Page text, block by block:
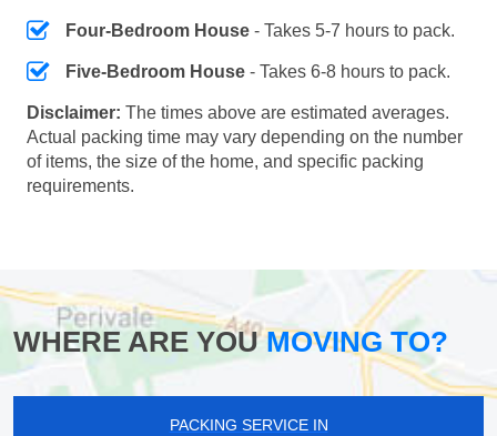
Four-Bedroom House - Takes 5-7 hours to pack.
Five-Bedroom House - Takes 6-8 hours to pack.
Disclaimer: The times above are estimated averages.
Actual packing time may vary depending on the number
of items, the size of the home, and specific packing
requirements.
WHERE ARE YOUMOVING TO?
PACKING SERVICE IN